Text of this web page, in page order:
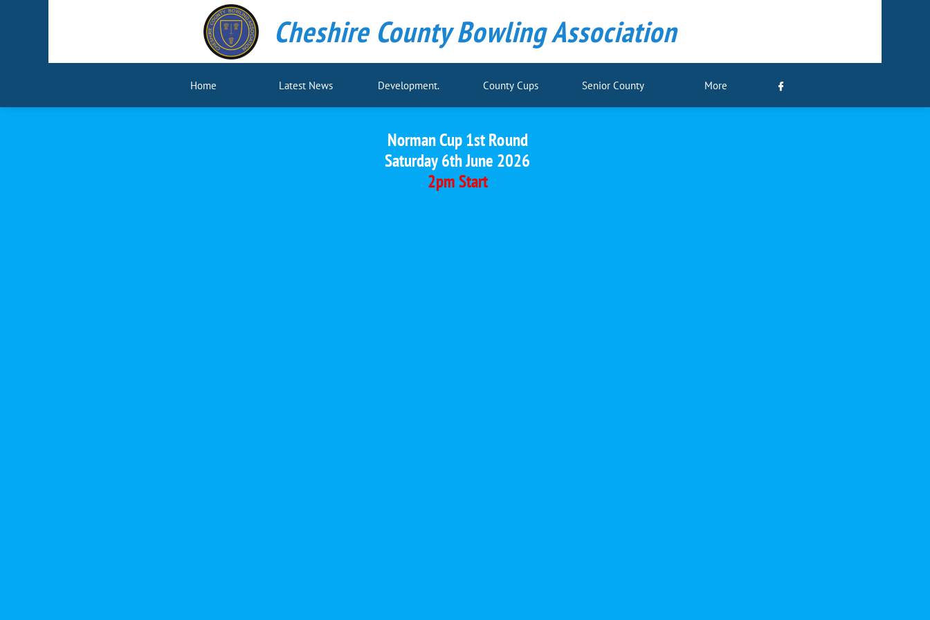
Home Latest News Development. County Cups Senior County More 
Cheshire County Bowling Association
Norman Cup 1st Round
Saturday 6th June 2026
2pm Start